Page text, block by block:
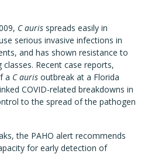
C auris spreads easily in
serious invasive infections in
and has shown resistance to
Recent case reports,
a C auris outbreak at a Florida
COVID-related breakdowns in
to the spread of the pathogen
the PAHO alert recommends
for early detection of